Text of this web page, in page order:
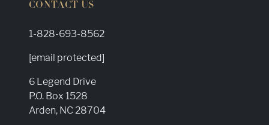
CONTACT US
1-828-693-8562
[email protected]
6 Legend Drive
P.O. Box 1528
Arden, NC 28704